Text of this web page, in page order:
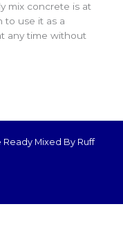
mix concrete is at
to use it as a
any time without
Mixed By Ruff